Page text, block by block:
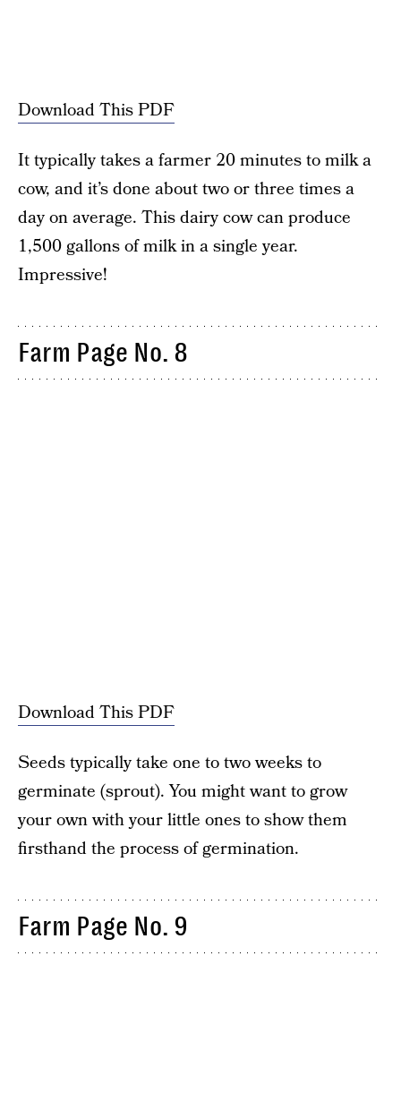
Download This PDF
It typically takes a farmer 20 minutes to milk a
cow, and it’s done about two or three times a
day on average. This dairy cow can produce
1,500 gallons of milk in a single year.
Impressive!
Farm Page No. 8
Download This PDF
Seeds typically take one to two weeks to
germinate (sprout). You might want to grow
your own with your little ones to show them
firsthand the process of germination.
Farm Page No. 9